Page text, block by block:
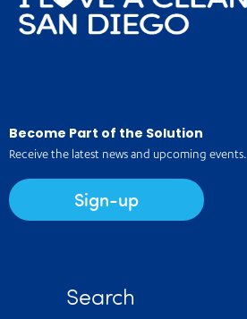
Become Part of the Solution
Receive the latest news and upcoming events.
Sign-up
Search